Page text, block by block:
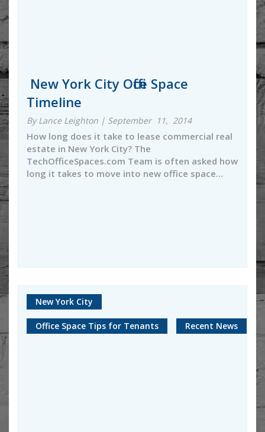
New York City Office Space
Timeline
By Lance Leighton | September 11, 2014
How long does it take to lease commercial real
estate in New York City? The
TechOfficeSpaces.com Team is often asked how
long it takes to move into new office space…
New York City
Office Space Tips for Tenants Recent News